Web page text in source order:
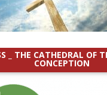
_ THE CATHEDRAL OF
CONCEPTION